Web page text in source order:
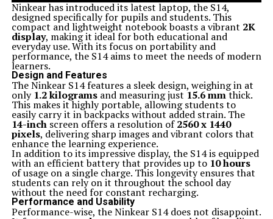
Ninkear has introduced its latest laptop, the S14,
designed specifically for pupils and students. This
compact and lightweight notebook boasts a vibrant 2K
display, making it ideal for both educational and
everyday use. With its focus on portability and
performance, the S14 aims to meet the needs of modern
learners.
Design and Features
The Ninkear S14 features a sleek design, weighing in at
only 1.2 kilogramsand measuring just 15.6 mmthick.
This makes it highly portable, allowing students to
easily carry it in backpacks without added strain. The
14-inchscreen offers a resolution of2560 x 1440
pixels, delivering sharp images and vibrant colors that
enhance the learning experience.
In addition to its impressive display, the S14 is equipped
with an efficient battery that provides up to 10 hours
of usage on a single charge. This longevity ensures that
students can rely on it throughout the school day
without the need for constant recharging.
Performance and Usability
Performance-wise, the Ninkear S14 does not disappoint.